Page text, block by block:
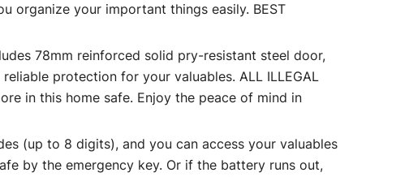
organize your important things easily. BEST
78mm reinforced solid pry-resistant steel door,
protection for your valuables. ALL ILLEGAL
in this home safe. Enjoy the peace of mind in
(up to 8 digits), and you can access your valuables
by the emergency key. Or if the battery runs out,